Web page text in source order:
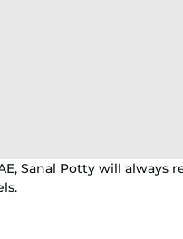
Sanal Potty will